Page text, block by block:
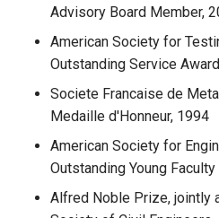
Advisory Board Member,
American Society for
Outstanding Service
Societe Francaise de
Medaille d'Honneur, 1994
American Society for
Outstanding Young
Alfred Noble Prize, jointly